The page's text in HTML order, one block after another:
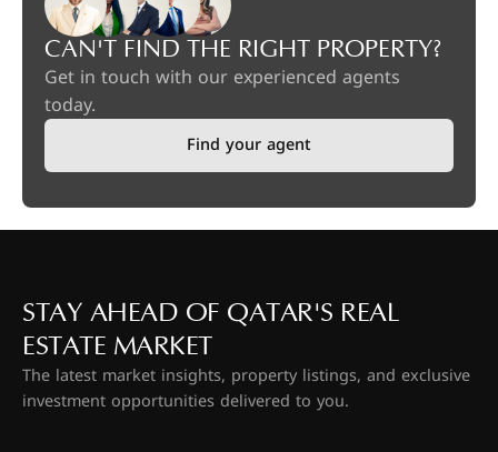
CAN'T FIND THE RIGHT PROPERTY?
Get in touch with our experienced agents
today.
Find your agent
STAY AHEAD OF QATAR'S REAL
ESTATE MARKET
The latest market insights, property listings, and exclusive
investment opportunities delivered to you.